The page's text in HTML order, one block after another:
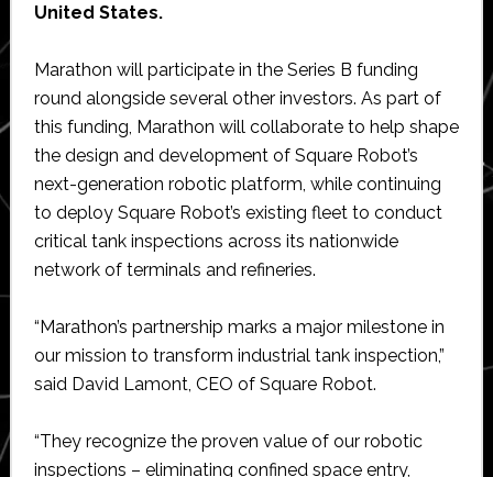
United States.
Marathon will participate in the Series B funding
round alongside several other investors. As part of
this funding, Marathon will collaborate to help shape
the design and development of Square Robot’s
next-generation robotic platform, while continuing
to deploy Square Robot’s existing fleet to conduct
critical tank inspections across its nationwide
network of terminals and refineries.
“Marathon’s partnership marks a major milestone in
our mission to transform industrial tank inspection,”
said David Lamont, CEO of Square Robot.
“They recognize the proven value of our robotic
inspections – eliminating confined space entry,